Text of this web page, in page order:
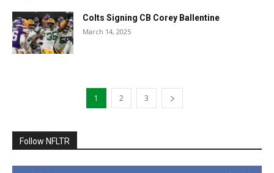
Colts Signing CB Corey Ballentine
March 14, 2025
1 2 3
Follow NFLTR